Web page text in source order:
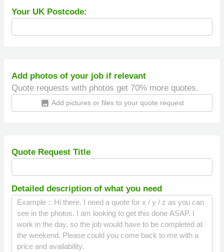
Your UK Postcode:
Add photos of your job if relevant
Quote requests with photos get 70% more quotes.
insert_photo Add pictures or files to your quote request
Quote Request Title
Detailed description of what you need